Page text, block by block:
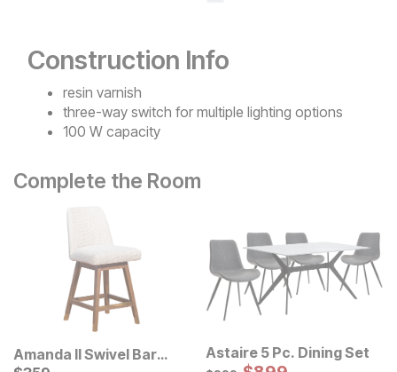
Construction Info
resin varnish
three-way switch for multiple lighting options
100 W capacity
Complete the Room
Amanda II Swivel Bar
Astaire 5 Pc. Dining Set